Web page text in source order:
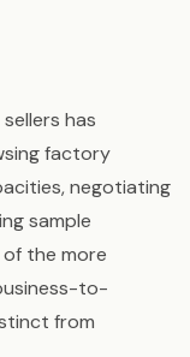
has
factory
negotiating
sample
of the more
to-
from